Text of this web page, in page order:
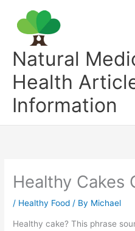
content
Natural
Health
Information
Healthy Cakes
/ Healthy Food / By Michael
Healthy cake? This phrase